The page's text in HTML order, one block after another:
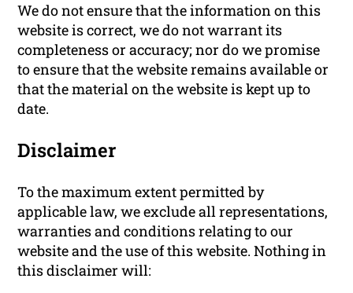
We do not ensure that the information on this
website is correct, we do not warrant its
completeness or accuracy; nor do we promise
to ensure that the website remains available or
that the material on the website is kept up to
date.
Disclaimer
To the maximum extent permitted by
applicable law, we exclude all representations,
warranties and conditions relating to our
website and the use of this website. Nothing in
this disclaimer will: